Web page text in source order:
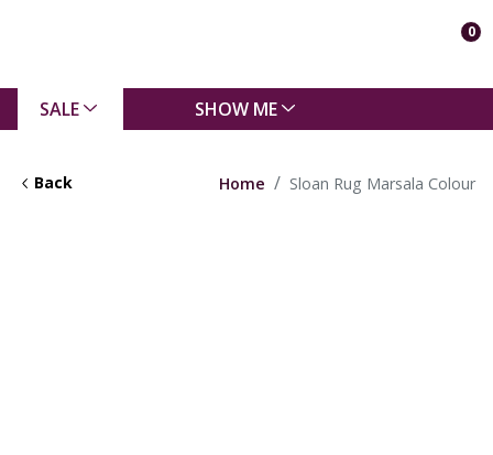
0
SALE SHOW ME
Back Home Sloan Rug Marsala Colour